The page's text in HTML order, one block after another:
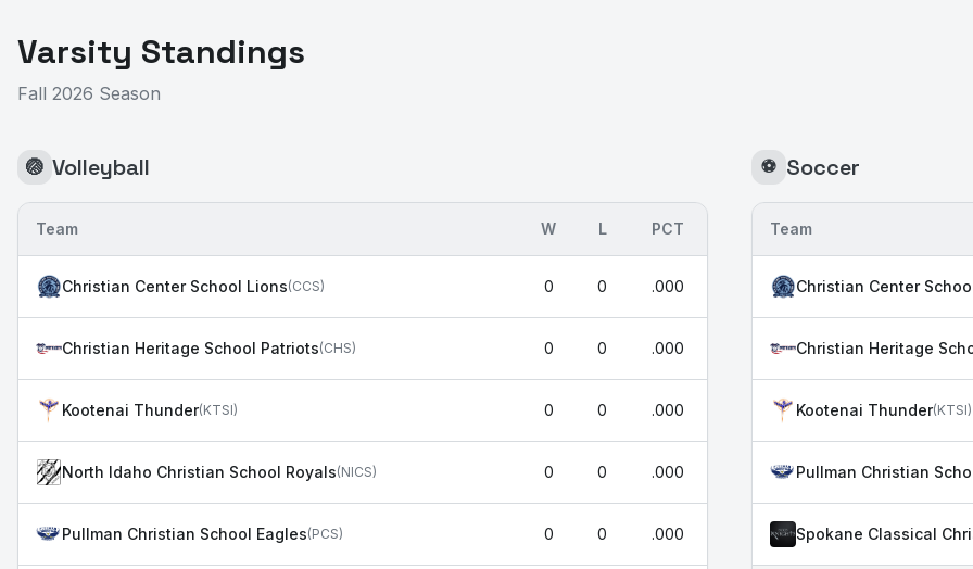
Varsity Standings
Fall 2026 Season
🏐 Volleyball
Team W L PCT
Christian Center School Lions(CCS) 0 0 .000
Christian Heritage School Patriots(CHS) 0 0 .000
Kootenai Thunder(KTSI) 0 0 .000
North Idaho Christian School Royals(NICS) 0 0 .000
Pullman Christian School Eagles(PCS) 0 0 .000
⚽ Soccer
Team
Christian Center
Christian Heritage
Kootenai Thunder(KTSI)
Pullman Christian
Spokane Classical